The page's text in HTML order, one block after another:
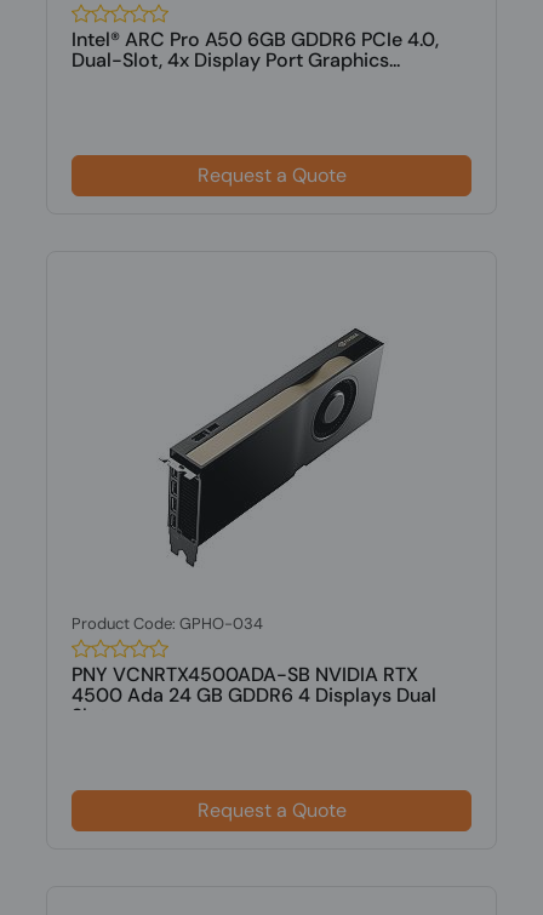
Intel® ARC Pro A50 6GB GDDR6 PCIe 4.0,
Dual-Slot, 4x Display Port Graphics...
Request a Quote
Product Code: GPHO-034
PNY VCNRTX4500ADA-SB NVIDIA RTX
4500 Ada 24 GB GDDR6 4 Displays Dual
Slot...
Request a Quote